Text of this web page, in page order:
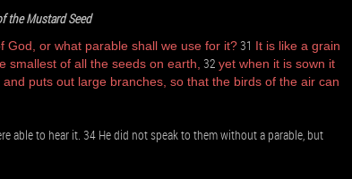
the Mustard Seed
God, or what parable shall we use for it? 31 It is like a grain
smallest of all the seeds on earth, 32 yet when it is sown it
puts out large branches, so that the birds of the air can
able to hear it. 34 He did not speak to them without a parable, but